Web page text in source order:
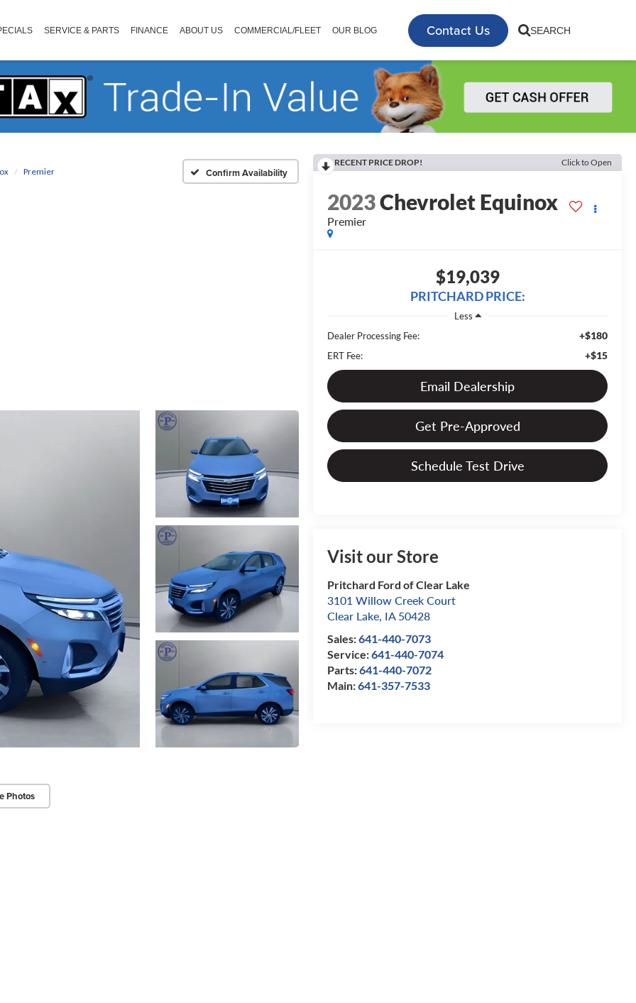
Contact Us SEARCH
SERVICE & PARTS FINANCE ABOUT US COMMERCIAL/FLEET OUR BLOG
Premier Confirm Availability
Photos
RECENT PRICE DROP! Click to Open
2023Chevrolet Equinox
Premier
$19,039
PRITCHARD PRICE:
Less
Dealer Processing Fee:
+$180
ERT Fee: +$15
Email Dealership
Get Pre-Approved
Schedule Test Drive
Visit our Store
Pritchard Ford of Clear Lake
3101 Willow Creek Court
Clear Lake, IA 50428
Sales:641-440-7073
Service:641-440-7074
Parts:641-440-7072
Main:641-357-7533